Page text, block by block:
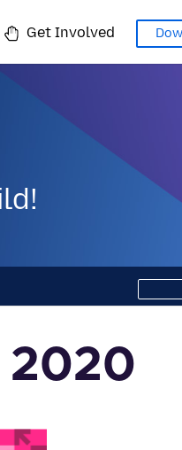
Get Involved
Search
site
2020